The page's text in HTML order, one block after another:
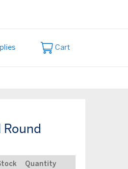
Cart
Round
Quantity